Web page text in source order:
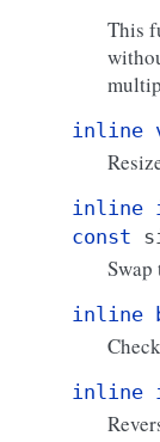
This
inline
inline
const
Swap
inline
inline